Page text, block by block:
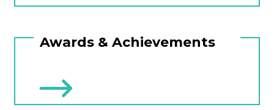
Awards & Achievements